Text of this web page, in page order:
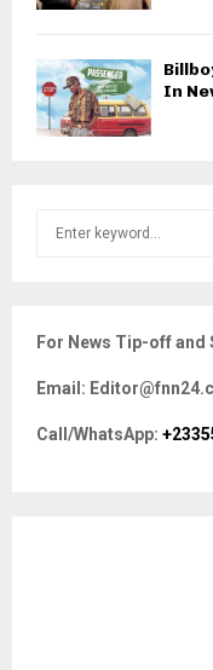
In
h
o
r
For News Tip-off
Email:
Call/WhatsApp: